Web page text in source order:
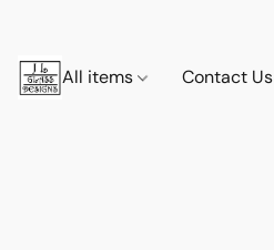
All items Contact Us